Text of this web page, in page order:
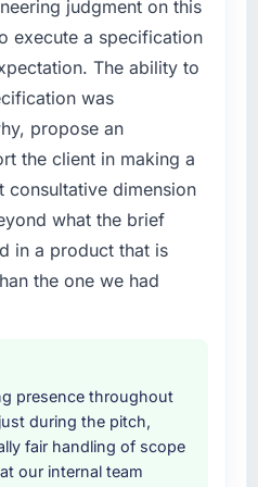
about working with
direct. When our
they said so. When
they
a technical approach
the right one turned out
to it. That kind of
what I look for in a long-
this company to
work with them again?
I have already made
my Nonprofit &
cases to peers facing
us to find an
than attempting to
time available.
with adjacent
and quality
responsible for the full
through to go-live,
with four existing
landscape. The
without requiring
this company over
Legal Services sector
judgment on this
execute a specification
The ability to
was
propose an
the client in making a
consultative dimension
what the brief
in a product that is
the one we had
presence throughout
during the pitch,
fair handling of scope
our internal team